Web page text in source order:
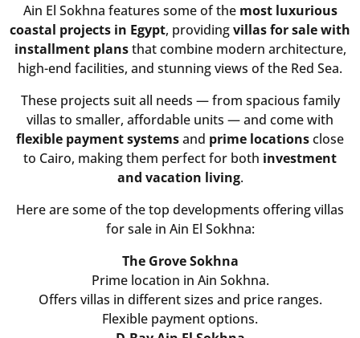
Ain El Sokhna features some of the most luxurious
coastal projects in Egypt, providingvillas for sale with
installment plansthat combine modern architecture,
high-end facilities, and stunning views of the Red Sea.
These projects suit all needs — from spacious family
villas to smaller, affordable units — and come with
flexible payment systemsand prime locationsclose
to Cairo, making them perfect for both investment
and vacation living.
Here are some of the top developments offering villas
for sale in Ain El Sokhna:
The Grove Sokhna
Prime location in Ain Sokhna.
Offers villas in different sizes and price ranges.
Flexible payment options.